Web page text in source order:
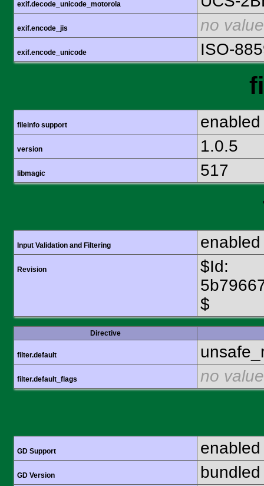
exif.decode_unicode_motorola
exif.encode_jis no value
exif.encode_unicode ISO-
fileinfo support enabled
version 1.0.5
libmagic 517
Input Validation and Filtering enabled
Revision
$Id:
$
Directive
filter.default
filter.default_flags no value
GD Support enabled
GD Version